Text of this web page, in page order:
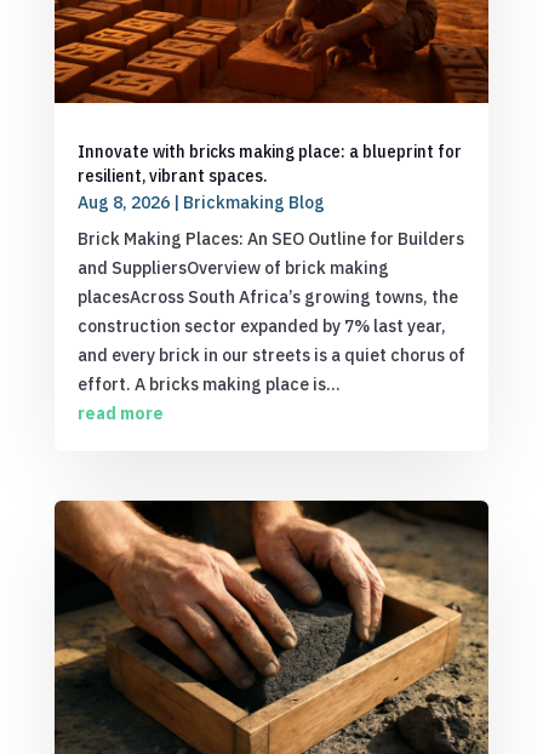
Innovate with bricks making place: a blueprint for
resilient, vibrant spaces.
Aug 8, 2026| Brickmaking Blog
Brick Making Places: An SEO Outline for Builders
and SuppliersOverview of brick making
placesAcross South Africa’s growing towns, the
construction sector expanded by 7% last year,
and every brick in our streets is a quiet chorus of
effort. A bricks making place is...
read more